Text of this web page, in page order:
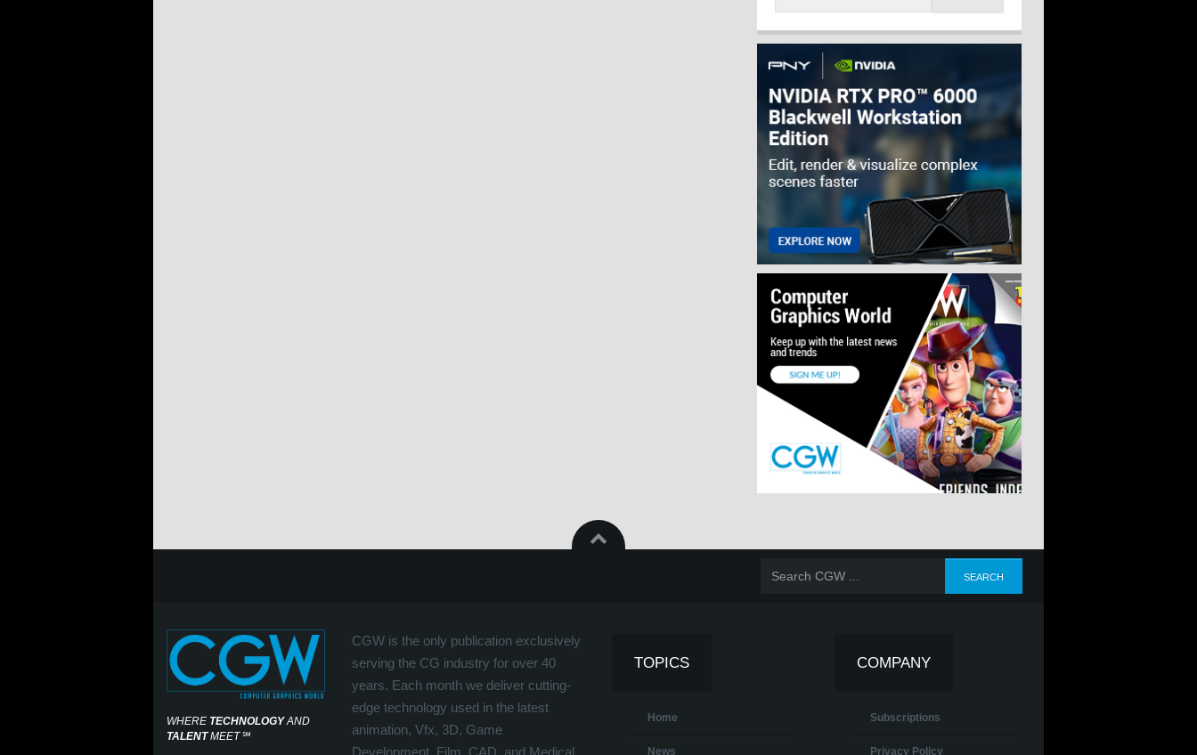
WHERE TECHNOLOGYAND
TALENTMEET℠
CGW is the only publication exclusively
serving the CG industry for over 40
years. Each month we deliver cutting-
edge technology used in the latest
animation, Vfx, 3D, Game
Development, Film, CAD, and Medical
TOPICS
Home
News
COMPANY
Subscriptions
Privacy Policy